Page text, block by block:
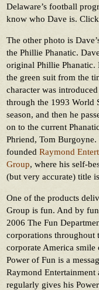
Delaware’s football
know who Dave is.
The other photo is
the Phillie Phanatic.
original Phillie Phanatic.
the green suit from the
character was
through the 1993 World
season, and then he
on to the current
Phriend, Tom Burgoyne.
founded Raymond
Group, where his self-
(but very accurate) title
One of the products
Group is fun. And by
2006 The Fun
corporations throughout
corporate America smile
Power of Fun is a
Raymond Entertainment
regularly gives his